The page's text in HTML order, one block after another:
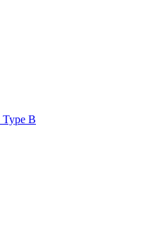
Type B